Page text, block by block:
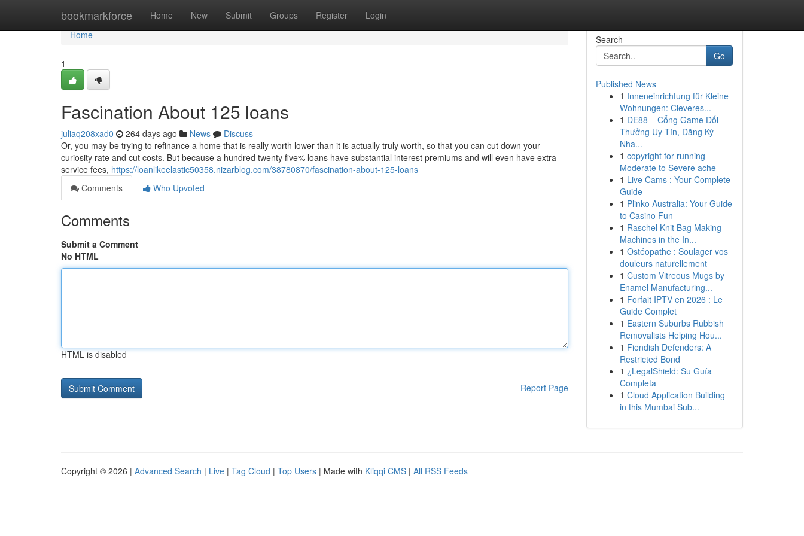
bookmarkforce Home New Submit Groups Register Login
Home
Home
1
Fascination About 125 loans
juliaq208xad0 264 days ago News
Discuss
Or, you may be trying to refinance a home that is really worth lower than it is actually truly worth, so that you can cut down your
curiosity rate and cut costs. But because a hundred twenty five% loans have substantial interest premiums and will even have extra
service fees, https://loanlikeelastic50358.nizarblog.com/38780870/fascination-about-125-loans
Comments
Who Upvoted
Comments
Submit a Comment
No HTML
HTML is disabled
Report Page
Search
Go
Published News
1 Inneneinrichtung für Kleine
Wohnungen: Cleveres...
1 DE88 – Cổng Game Đổi
Thưởng Uy Tín, Đăng Ký
Nha...
1 copyright for running
Moderate to Severe ache
1 Live Cams : Your Complete
Guide
1 Plinko Australia: Your Guide
to Casino Fun
1 Raschel Knit Bag Making
Machines in the In...
1 Ostéopathe : Soulager vos
douleurs naturellement
1 Custom Vitreous Mugs by
Enamel Manufacturing...
1 Forfait IPTV en 2026 : Le
Guide Complet
1 Eastern Suburbs Rubbish
Removalists Helping Hou...
1 Fiendish Defenders: A
Restricted Bond
1 ¿LegalShield: Su Guía
Completa
1 Cloud Application Building
in this Mumbai Sub...
Copyright © 2026 | Advanced Search | Live | Tag Cloud | Top Users | Made with Kliqqi CMS | All RSS Feeds